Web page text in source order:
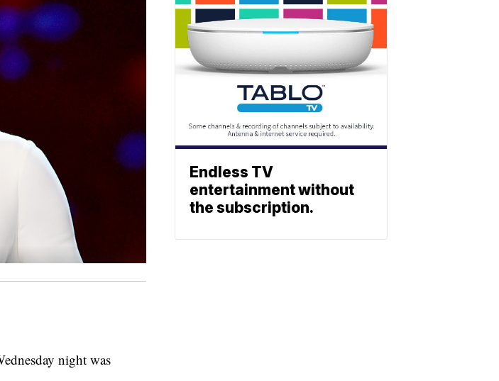
night was
Endless TV
entertainment without
the subscription.